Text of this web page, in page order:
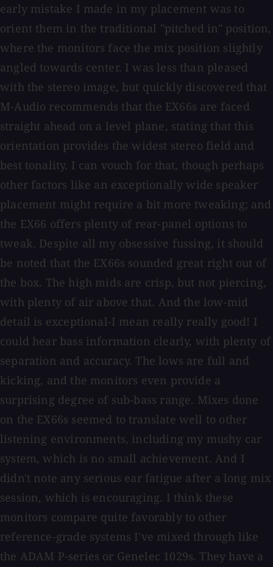
early mistake I made in my placement was to
orient them in the traditional "pitched in" position,
where the monitors face the mix position slightly
angled towards center. I was less than pleased
with the stereo image, but quickly discovered that
M-Audio recommends that the EX66s are faced
straight ahead on a level plane, stating that this
orientation provides the widest stereo field and
best tonality. I can vouch for that, though perhaps
other factors like an exceptionally wide speaker
placement might require a bit more tweaking; and
the EX66 offers plenty of rear-panel options to
tweak. Despite all my obsessive fussing, it should
be noted that the EX66s sounded great right out of
the box. The high mids are crisp, but not piercing,
with plenty of air above that. And the low-mid
detail is exceptional-I mean really really good! I
could hear bass information clearly, with plenty of
separation and accuracy. The lows are full and
kicking, and the monitors even provide a
surprising degree of sub-bass range. Mixes done
on the EX66s seemed to translate well to other
listening environments, including my mushy car
system, which is no small achievement. And I
didn't note any serious ear fatigue after a long mix
session, which is encouraging. I think these
monitors compare quite favorably to other
reference-grade systems I've mixed through like
the ADAM P-series or Genelec 1029s. They have a